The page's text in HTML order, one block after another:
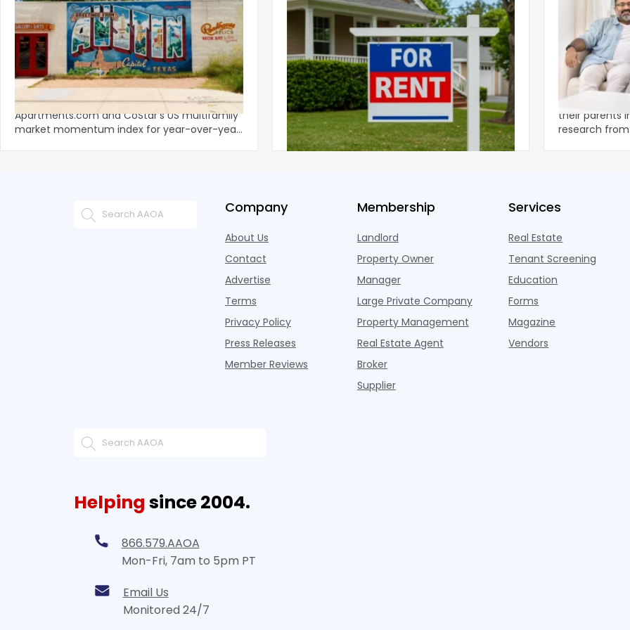
Austin, San Jose Top Multifamily
Momentum as Demand Rebounds
KEY TAKEAWAYS Austin and San Jose lead
Apartments.com and CoStar’s US multifamily
market momentum index for year-over-year
Mid-Year 2026 U.S. Single-Family Rental
Market Report
National single-family rents declined 1.6% year
over year during the first half of 2026,
marking the first sustained national slowdown
since the pos
Economics
to the
A record 25.2
their parents
research
Company
About Us
Contact
Advertise
Terms
Privacy Policy
Press Releases
Member Reviews
Membership
Landlord
Property Owner
Manager
Large Private Company
Property Management
Real Estate Agent
Broker
Supplier
Services
Real Estate
Tenant Screening
Education
Forms
Magazine
Vendors
Helping since 2004.
866.579.AAOA
Mon-Fri, 7am to 5pm PT
Email Us
Monitored 24/7